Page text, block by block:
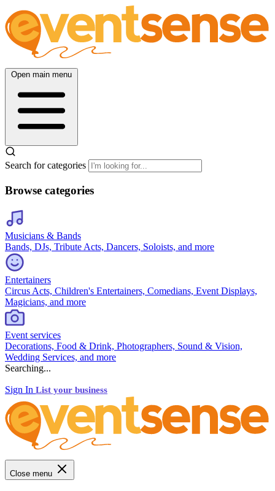
Open main menu
Search for categories
Browse categories
Musicians & Bands
Bands, DJs, Tribute Acts, Dancers, Soloists, and more
Entertainers
Circus Acts, Children's Entertainers, Comedians, Event Displays,
Magicians, and more
Event services
Decorations, Food & Drink, Photographers, Sound & Vision,
Wedding Services, and more
Searching...
Sign In List your business
Close menu